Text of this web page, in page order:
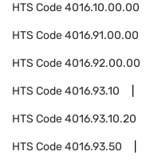
HTS Code4016.10.00.00
HTS Code4016.91.00.00
HTS Code4016.92.00.00
HTS Code4016.93.10
HTS Code4016.93.10.20
HTS Code4016.93.50